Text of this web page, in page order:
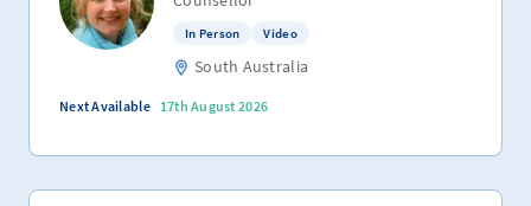
In Person Video
South Australia
Next Available 17th August 2026